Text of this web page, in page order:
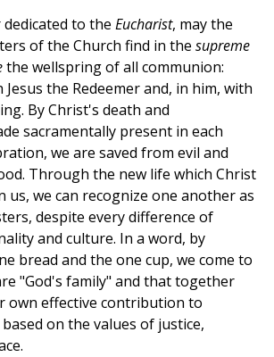
to the Eucharist, may the
of the Church find in the supreme
the wellspring of all communion:
the Redeemer and, in him, with
By Christ's death and
sacramentally present in each
we are saved from evil and
Through the new life which Christ
us, we can recognize one another as
despite every difference of
and culture. In a word, by
bread and the one cup, we come to
"God's family" and that together
own effective contribution to
on the values of justice,